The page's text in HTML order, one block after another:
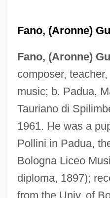
Fano, (Aronne)
Fano, (Aronne)
composer,
music; b. Padua,
Tauriano di
1961. He was a
Pollini in Padua,
Bologna Liceo
diploma, 1897);
from the Univ. of